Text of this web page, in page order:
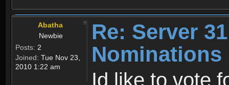
Abatha
Newbie
Posts: 2
Joined: Tue Nov 23,
2010 1:22 am
Re: Server
Nominations
Id like to vote